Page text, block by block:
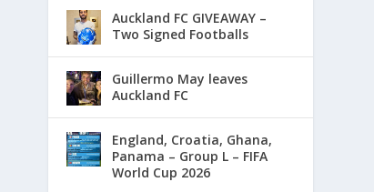
Auckland FC GIVEAWAY –
Two Signed Footballs
Guillermo May leaves
Auckland FC
England, Croatia, Ghana,
Panama – Group L – FIFA
World Cup 2026